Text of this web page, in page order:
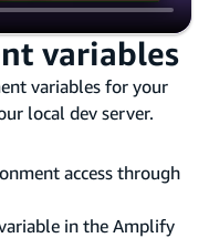
variables
variables for your
local dev server.
access through
in the Amplify